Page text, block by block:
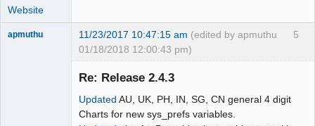
Website
5
apmuthu 11/23/2017 10:47:15 am (edited by apmuthu
01/18/2018 12:00:43 pm)
Re: Release 2.4.3
Updated AU, UK, PH, IN, SG, CN general 4 digit
Charts for new sys_prefs variables.